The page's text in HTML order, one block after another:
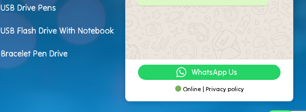
USB Drive Pens
USB Flash Drive With Notebook
Bracelet Pen Drive
WhatsApp Us
Online | Privacy policy